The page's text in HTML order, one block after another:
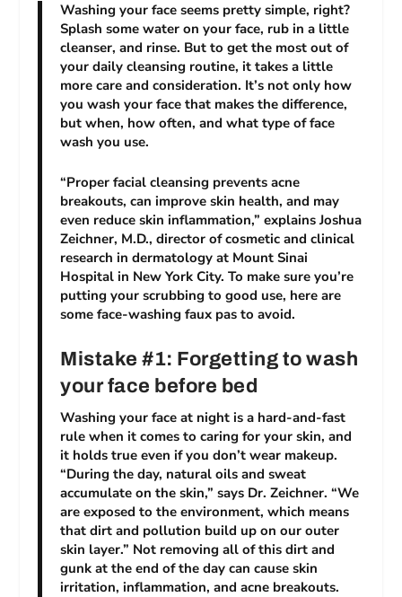
Washing your face seems pretty simple, right?
Splash some water on your face, rub in a little
cleanser, and rinse. But to get the most out of
your daily cleansing routine, it takes a little
more care and consideration. It’s not only how
you wash your face that makes the difference,
but when, how often, and what type of face
wash you use.
“Proper facial cleansing prevents acne
breakouts, can improve skin health, and may
even reduce skin inflammation,” explains Joshua
Zeichner, M.D., director of cosmetic and clinical
research in dermatology at Mount Sinai
Hospital in New York City. To make sure you’re
putting your scrubbing to good use, here are
some face-washing faux pas to avoid.
Mistake #1: Forgetting to wash
your face before bed
Washing your face at night is a hard-and-fast
rule when it comes to caring for your skin, and
it holds true even if you don’t wear makeup.
“During the day, natural oils and sweat
accumulate on the skin,” says Dr. Zeichner. “We
are exposed to the environment, which means
that dirt and pollution build up on our outer
skin layer.” Not removing all of this dirt and
gunk at the end of the day can cause skin
irritation, inflammation, and acne breakouts.